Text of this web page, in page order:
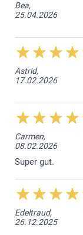
Bea,
25.04.2026
Astrid,
17.02.2026
Carmen,
08.02.2026
Super gut.
Edeltraud,
26.12.2025